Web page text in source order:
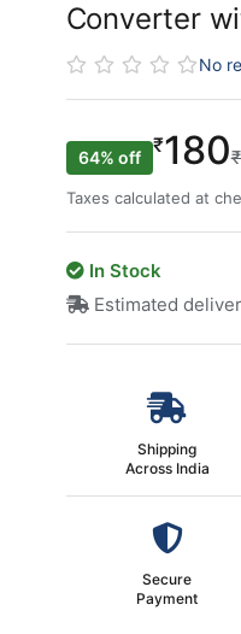
Converter
No
64% off
₹180
Taxes calculated at
In Stock
Estimated
Shipping
Across India
Secure
Payment